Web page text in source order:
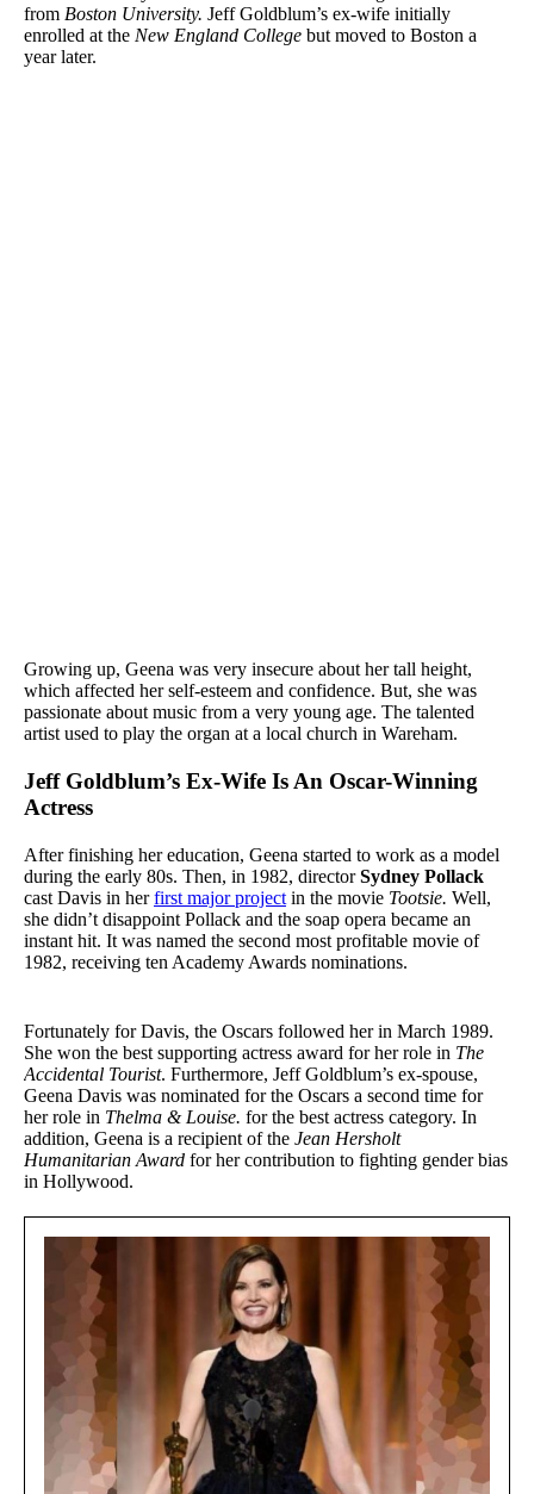
from Boston University. Jeff Goldblum’s ex-wife initially
enrolled at the New England College but moved to Boston a
year later.
Growing up, Geena was very insecure about her tall height,
which affected her self-esteem and confidence. But, she was
passionate about music from a very young age. The talented
artist used to play the organ at a local church in Wareham.
Jeff Goldblum’s Ex-Wife Is An Oscar-Winning
Actress
After finishing her education, Geena started to work as a model
during the early 80s. Then, in 1982, directorSydney Pollack
cast Davis in herfirst major project in the movie Tootsie. Well,
she didn’t disappoint Pollack and the soap opera became an
instant hit. It was named the second most profitable movie of
1982, receiving ten Academy Awards nominations.
Fortunately for Davis, the Oscars followed her in March 1989.
She won the best supporting actress award for her role in The
Accidental Tourist. Furthermore, Jeff Goldblum’s ex-spouse,
Geena Davis was nominated for the Oscars a second time for
her role in Thelma & Louise. for the best actress category. In
addition, Geena is a recipient of the Jean Hersholt
Humanitarian Award for her contribution to fighting gender bias
in Hollywood.